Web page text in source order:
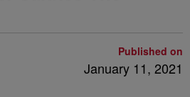
Published on
January 11, 2021